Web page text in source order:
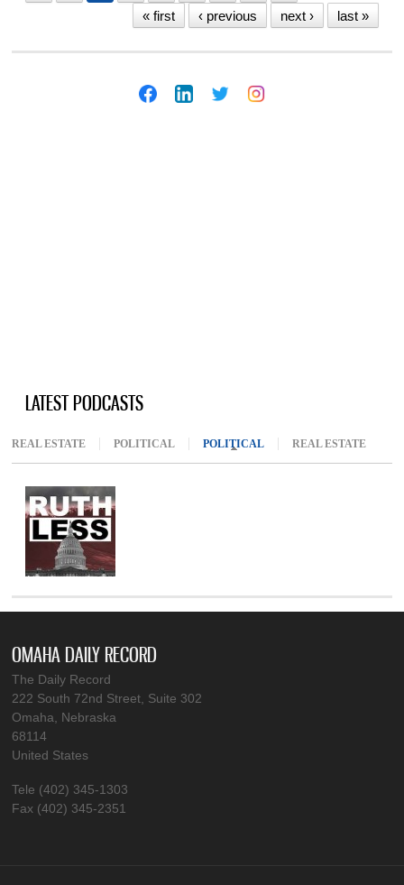
« first
‹ previous next › last »
LATEST PODCASTS
REAL ESTATE POLITICAL POLITICAL (ACTIVE TAB)
REAL ESTATE
OMAHA DAILY RECORD
The Daily Record
222 South 72nd Street, Suite 302
Omaha, Nebraska
68114
United States
Tele (402) 345-1303
Fax (402) 345-2351